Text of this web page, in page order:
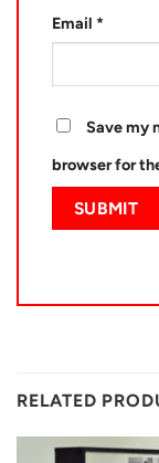
Email *
Save my
browser for
RELATED